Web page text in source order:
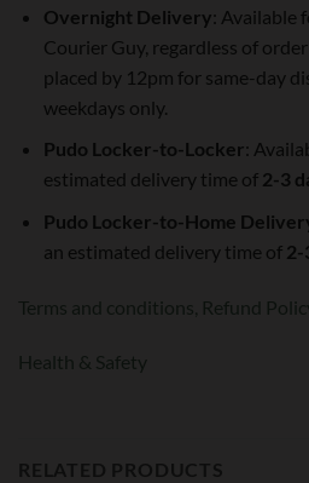
Overnight Delivery: Available
Courier Guy, regardless of
placed by 12pm for same-day
weekdays only.
Pudo Locker-to-Locker:
estimated delivery time of 2-3
Pudo Locker-to-Home
an estimated delivery time of 2-
Terms and conditions, Refund
Health & Safety
RELATED PRODUCTS